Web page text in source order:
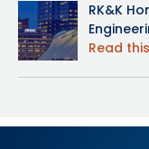
RK&K
Read